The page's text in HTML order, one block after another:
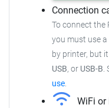
Connection
To connect the
you must use
by printer, but
USB, or USB-B.
use.
WiFi or